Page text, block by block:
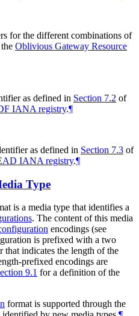
for the different combinations of
Oblivious Gateway Resource
as defined in Section 7.2 of
IANA registry.¶
as defined in Section 7.3 of
IANA registry.¶
Type
is a media type that identifies a
. The content of this media
encodings (see
is prefixed with a two
indicates the length of the
prefixed encodings are
9.1 for a definition of the
format is supported through the